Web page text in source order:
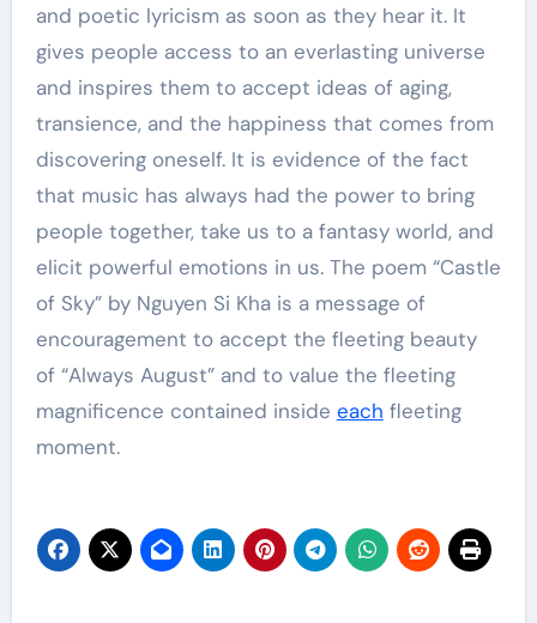
and poetic lyricism as soon as they hear it. It
gives people access to an everlasting universe
and inspires them to accept ideas of aging,
transience, and the happiness that comes from
discovering oneself. It is evidence of the fact
that music has always had the power to bring
people together, take us to a fantasy world, and
elicit powerful emotions in us. The poem “Castle
of Sky” by Nguyen Si Kha is a message of
encouragement to accept the fleeting beauty
of “Always August” and to value the fleeting
magnificence contained inside each fleeting
moment.